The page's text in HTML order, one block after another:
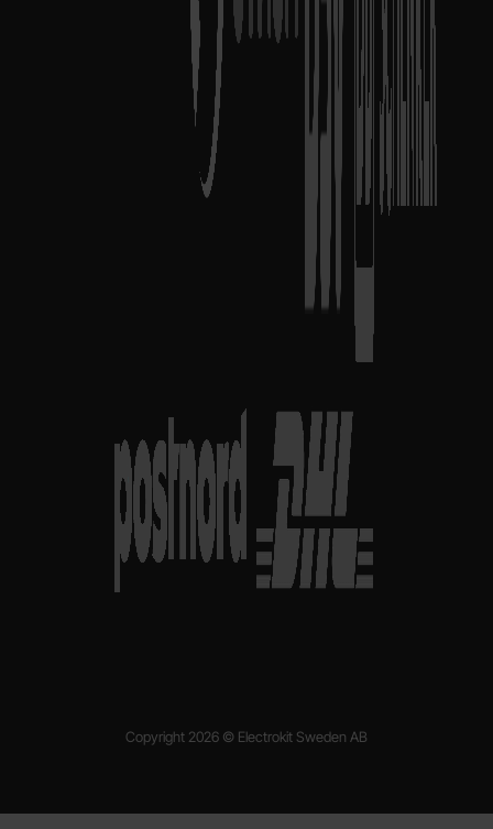
Copyright 2026 © Electrokit Sweden AB